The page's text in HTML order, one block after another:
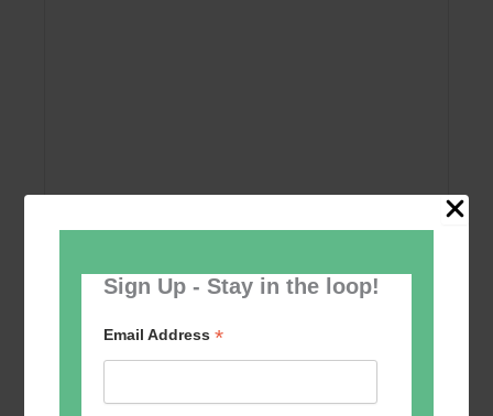
Sign Up - Stay in the loop!
Email Address*
Add to calendar